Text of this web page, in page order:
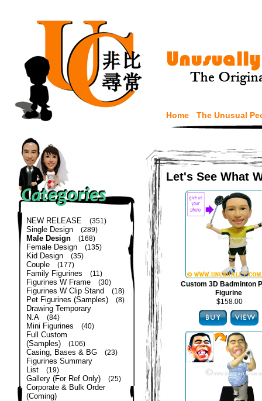
Home The Unusual
NEW RELEASE (351)
Single Design (289)
Male Design (168)
Female Design (135)
Kid Design (35)
Couple (177)
Family Figurines (11)
Figurines W Frame (30)
Figurines W Clip Stand (18)
Pet Figurines (Samples) (8)
Drawing Temporary
N.A
(84)
Mini Figurines (40)
Full Custom
(Samples)
(106)
Casing, Bases & BG (23)
Figurines Summary
List
(19)
Gallery (For Ref Only) (25)
Corporate & Bulk Order
(Coming)
Let's See What
Custom 3D Badminton
Figurine
$158.00